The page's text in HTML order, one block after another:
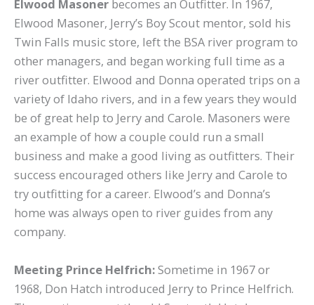
Elwood Masoner becomes an Outfitter. In 1967,
Elwood Masoner, Jerry’s Boy Scout mentor, sold his
Twin Falls music store, left the BSA river program to
other managers, and began working full time as a
river outfitter. Elwood and Donna operated trips on a
variety of Idaho rivers, and in a few years they would
be of great help to Jerry and Carole. Masoners were
an example of how a couple could run a small
business and make a good living as outfitters. Their
success encouraged others like Jerry and Carole to
try outfitting for a career. Elwood’s and Donna’s
home was always open to river guides from any
company.
Meeting Prince Helfrich:Sometime in 1967 or
1968, Don Hatch introduced Jerry to Prince Helfrich.